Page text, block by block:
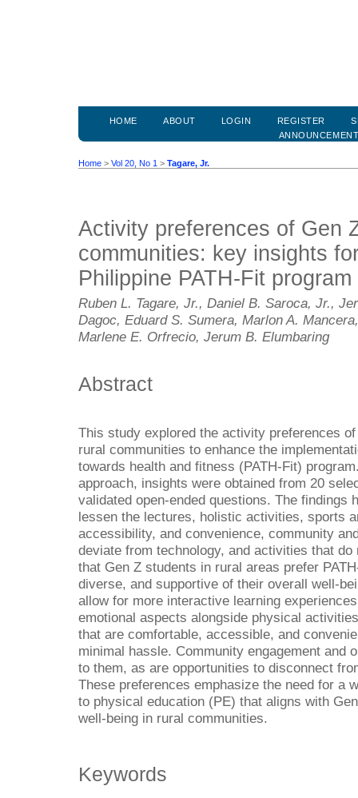
HOME ABOUT LOGIN REGISTER
Home > Vol 20, No 1 > Tagare, Jr.
Activity preferences of Gen
communities: key insights
Philippine PATH-Fit program
Ruben L. Tagare, Jr., Daniel B. Saroca, Jr.,
Dagoc, Eduard S. Sumera, Marlon A.
Marlene E. Orfrecio, Jerum B. Elumbaring
Abstract
This study explored the activity preferences
rural communities to enhance the
towards health and fitness (PATH-Fit)
approach, insights were obtained from 20
validated open-ended questions. The findings
lessen the lectures, holistic activities, sports
accessibility, and convenience, community
deviate from technology, and activities that
that Gen Z students in rural areas prefer
diverse, and supportive of their overall well-
allow for more interactive learning
emotional aspects alongside physical
that are comfortable, accessible, and
minimal hassle. Community engagement and
to them, as are opportunities to disconnect
These preferences emphasize the need for a
to physical education (PE) that aligns with
well-being in rural communities.
Keywords